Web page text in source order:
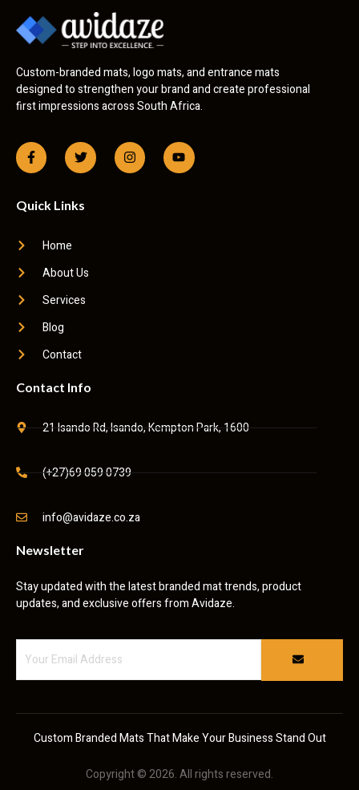
Custom-branded mats, logo mats, and entrance mats
designed to strengthen your brand and create professional
first impressions across South Africa.
Quick Links
Home
About Us
Services
Blog
Contact
Contact Info
21 Isando Rd, Isando, Kempton Park, 1600
(+27)69 059 0739
info@avidaze.co.za
Newsletter
Stay updated with the latest branded mat trends, product
updates, and exclusive offers from Avidaze.
Custom Branded Mats That Make Your Business Stand Out
Copyright © 2026. All rights reserved.